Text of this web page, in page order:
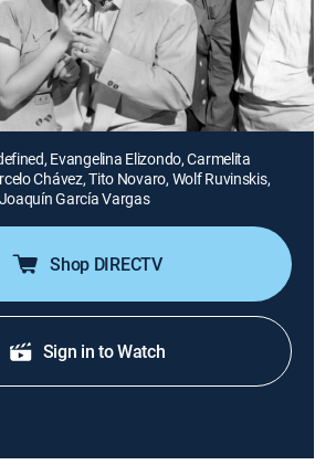
surten su nevería con nieve que
nevados reciben un dinero y
Martínez Solares
Evangelina Elizondo, Carmelita
Chávez, Tito Novaro, Wolf Ruvinskis,
García Vargas
Shop DIRECTV
Sign in to Watch